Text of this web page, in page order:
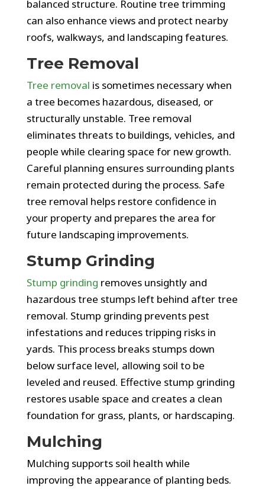
balanced structure. Routine tree trimming
can also enhance views and protect nearby
roofs, walkways, and landscaping features.
Tree Removal
Tree removal is sometimes necessary when
a tree becomes hazardous, diseased, or
structurally unstable. Tree removal
eliminates threats to buildings, vehicles, and
people while clearing space for new growth.
Careful planning ensures surrounding plants
remain protected during the process. Safe
tree removal helps restore confidence in
your property and prepares the area for
future landscaping improvements.
Stump Grinding
Stump grinding removes unsightly and
hazardous tree stumps left behind after tree
removal. Stump grinding prevents pest
infestations and reduces tripping risks in
yards. This process breaks stumps down
below surface level, allowing soil to be
leveled and reused. Effective stump grinding
restores usable space and creates a clean
foundation for grass, plants, or hardscaping.
Mulching
Mulching supports soil health while
improving the appearance of planting beds.